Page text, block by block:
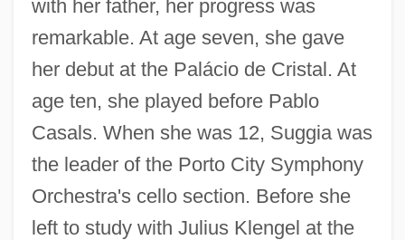
with her father, her progress was
remarkable. At age seven, she gave
her debut at the Palácio de Cristal. At
age ten, she played before Pablo
Casals. When she was 12, Suggia was
the leader of the Porto City Symphony
Orchestra's cello section. Before she
left to study with Julius Klengel at the